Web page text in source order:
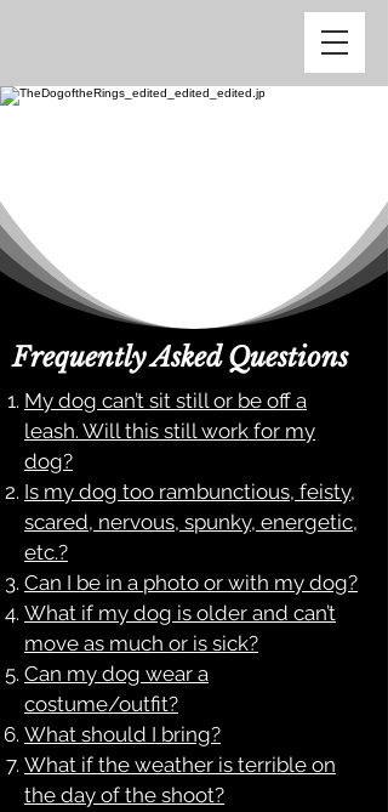
Frequently Asked Questions
My dog can’t sit still or be off a
leash. Will this still work for my
dog?
Is my dog too rambunctious, feisty,
scared, nervous, spunky, energetic,
etc.?
Can I be in a photo or with my dog?
What if my dog is older and can’t
move as much or is sick?
Can my dog wear a
costume/outfit?
What should I bring?
What if the weather is terrible on
the day of the shoot?